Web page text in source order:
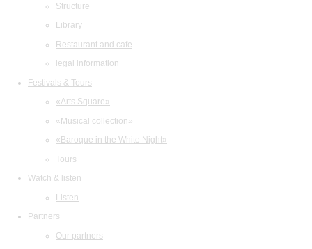
Structure
Library
Restaurant and cafe
legal information
Festivals & Tours
«Arts Square»
«Musical collection»
«Baroque in the White Night»
Tours
Watch & listen
Listen
Partners
Our partners